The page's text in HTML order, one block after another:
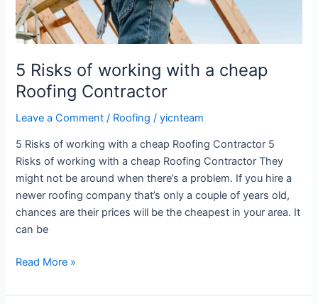
5 Risks of working with a cheap
Roofing Contractor
Leave a Comment / Roofing /yicnteam
5 Risks of working with a cheap Roofing Contractor 5
Risks of working with a cheap Roofing Contractor They
might not be around when there’s a problem. If you hire a
newer roofing company that’s only a couple of years old,
chances are their prices will be the cheapest in your area. It
can be
Read More »